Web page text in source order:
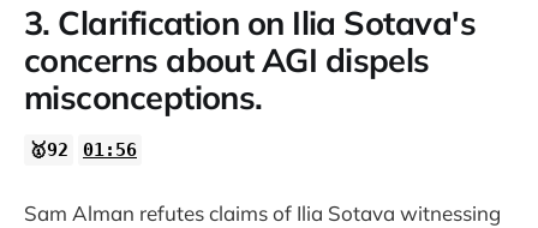
3. Clarification on Ilia Sotava's
concerns about AGI dispels
misconceptions.
🥇92 01:56
Sam Alman refutes claims of Ilia Sotava witnessing